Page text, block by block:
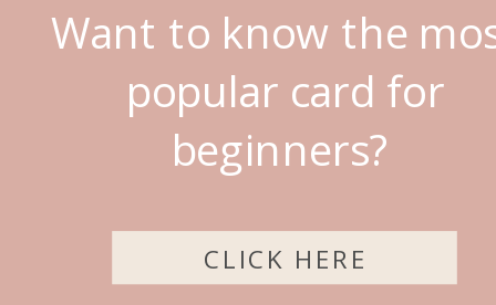
Want to know the
popular card for
beginners?
CLICK HERE